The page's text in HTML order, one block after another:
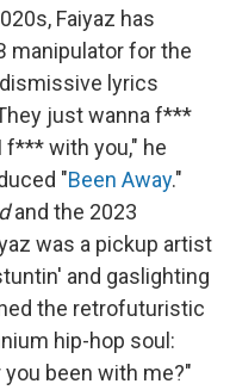
Faiyaz has
manipulator for the
lyrics
just wanna f***
with you," he
"Been Away."
and the 2023
was a pickup artist
and gaslighting
the retrofuturistic
hip-hop soul:
been with me?"